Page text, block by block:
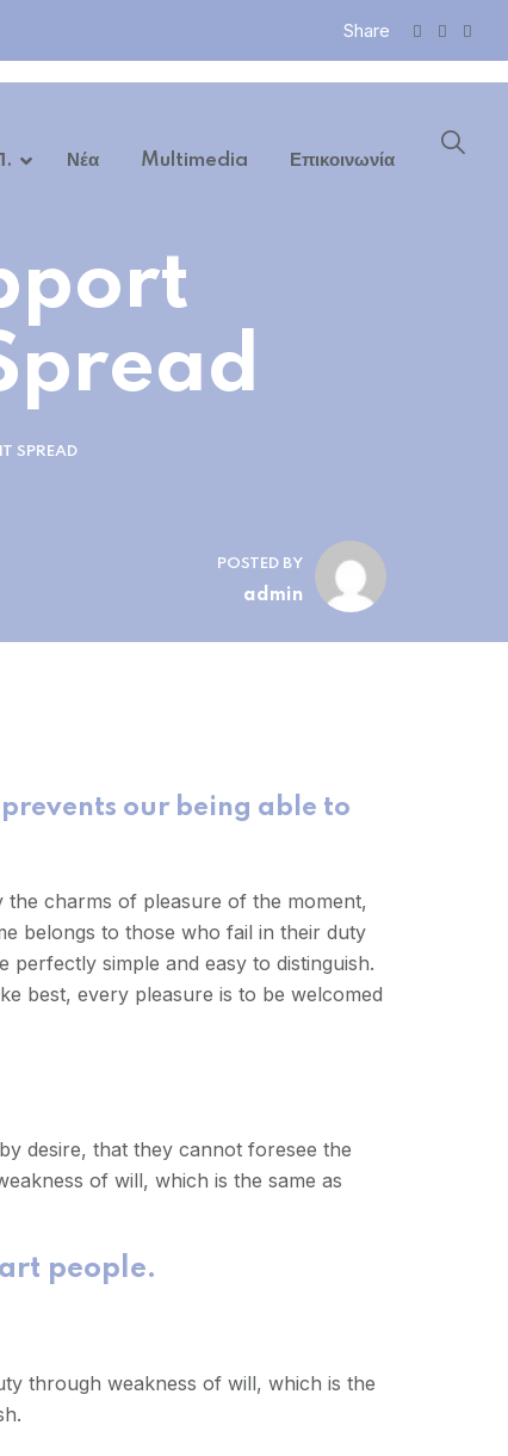
Share
Νέα Multimedia Επικοινωνία
SPREAD
POSTED BY
admin
our being able to
the charms of pleasure of the moment,
belongs to those who fail in their duty
simple and easy to distinguish.
best, every pleasure is to be welcomed
desire, that they cannot foresee the
of will, which is the same as
people.
through weakness of will, which is the